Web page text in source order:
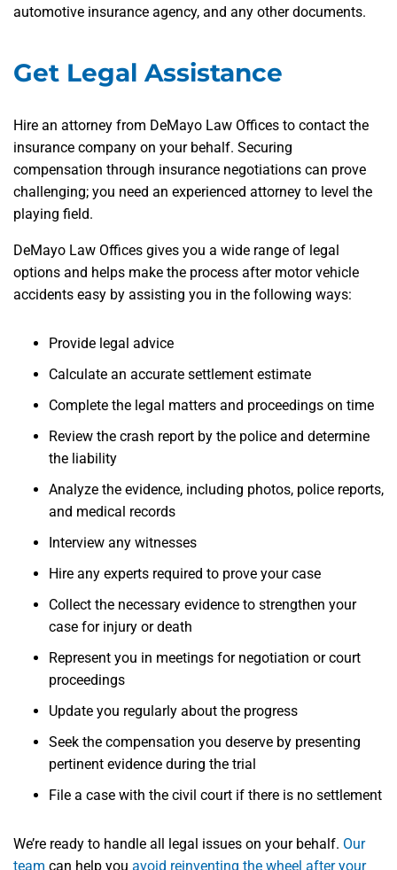
automotive insurance agency, and any other documents.
Get Legal Assistance
Hire an attorney from DeMayo Law Offices to contact the
insurance company on your behalf. Securing
compensation through insurance negotiations can prove
challenging; you need an experienced attorney to level the
playing field.
DeMayo Law Offices gives you a wide range of legal
options and helps make the process after motor vehicle
accidents easy by assisting you in the following ways:
Provide legal advice
Calculate an accurate settlement estimate
Complete the legal matters and proceedings on time
Review the crash report by the police and determine
the liability
Analyze the evidence, including photos, police reports,
and medical records
Interview any witnesses
Hire any experts required to prove your case
Collect the necessary evidence to strengthen your
case for injury or death
Represent you in meetings for negotiation or court
proceedings
Update you regularly about the progress
Seek the compensation you deserve by presenting
pertinent evidence during the trial
File a case with the civil court if there is no settlement
We’re ready to handle all legal issues on your behalf. Our
team can help you avoid reinventing the wheel after your